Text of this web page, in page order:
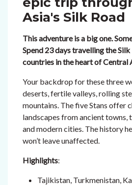
Asia's Silk Road
This adventure is a big one.
Spend 23 days travelling the
countries in the heart of Central
Your backdrop for these three
deserts, fertile valleys, rolling
mountains. The five Stans offer
landscapes from ancient towns,
and modern cities. The history
won’t leave unaffected.
Highlights:
Tajikistan, Turkmenistan,